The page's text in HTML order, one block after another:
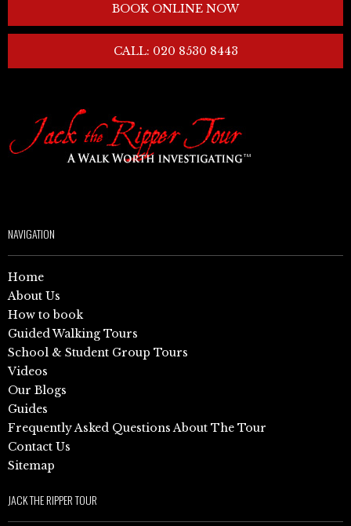
BOOK ONLINE NOW
CALL: 020 8530 8443
NAVIGATION
Home
About Us
How to book
Guided Walking Tours
School & Student Group Tours
Videos
Our Blogs
Guides
Frequently Asked Questions About The Tour
Contact Us
Sitemap
JACK THE RIPPER TOUR